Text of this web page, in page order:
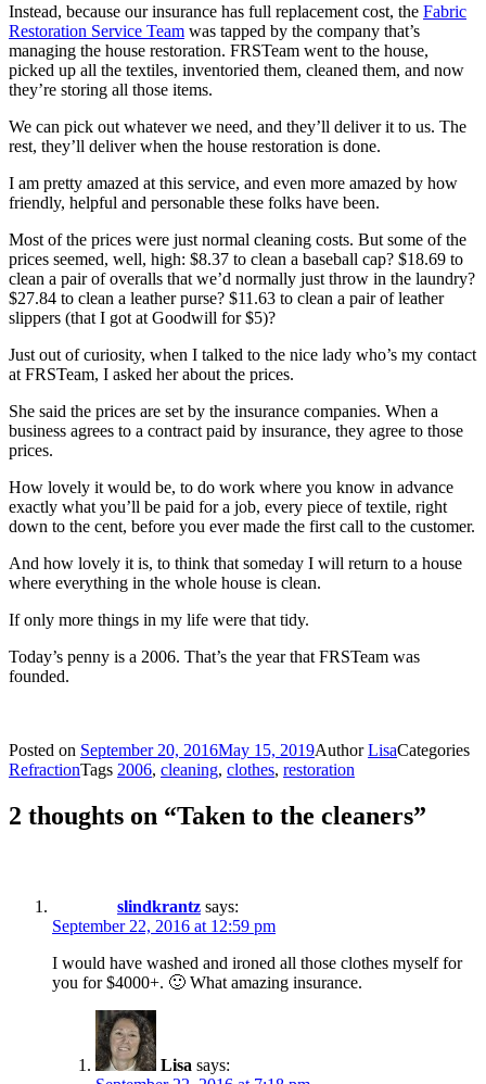
Instead, because our insurance has full replacement cost, the Fabric
Restoration Service Team was tapped by the company that’s
managing the house restoration. FRSTeam went to the house,
picked up all the textiles, inventoried them, cleaned them, and now
they’re storing all those items.
We can pick out whatever we need, and they’ll deliver it to us. The
rest, they’ll deliver when the house restoration is done.
I am pretty amazed at this service, and even more amazed by how
friendly, helpful and personable these folks have been.
Most of the prices were just normal cleaning costs. But some of the
prices seemed, well, high: $8.37 to clean a baseball cap? $18.69 to
clean a pair of overalls that we’d normally just throw in the laundry?
$27.84 to clean a leather purse? $11.63 to clean a pair of leather
slippers (that I got at Goodwill for $5)?
Just out of curiosity, when I talked to the nice lady who’s my contact
at FRSTeam, I asked her about the prices.
She said the prices are set by the insurance companies. When a
business agrees to a contract paid by insurance, they agree to those
prices.
How lovely it would be, to do work where you know in advance
exactly what you’ll be paid for a job, every piece of textile, right
down to the cent, before you ever made the first call to the customer.
And how lovely it is, to think that someday I will return to a house
where everything in the whole house is clean.
If only more things in my life were that tidy.
Today’s penny is a 2006. That’s the year that FRSTeam was
founded.
Posted on September 20, 2016May 15, 2019AuthorLisaCategories
RefractionTags 2006, cleaning, clothes, restoration
2 thoughts on “Taken to the cleaners”
slindkrantz says:
September 22, 2016 at 12:59 pm
I would have washed and ironed all those clothes myself for
you for $4000+. 🙂 What amazing insurance.
Lisa says: